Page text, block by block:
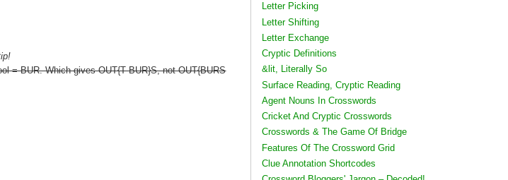
= BUR. Which gives OUT{T BUR}S, not OUT{BURS
Letter Picking
Letter Shifting
Letter Exchange
Cryptic Definitions
&lit, Literally So
Surface Reading, Cryptic Reading
Agent Nouns In Crosswords
Cricket And Cryptic Crosswords
Crosswords & The Game Of Bridge
Features Of The Crossword Grid
Clue Annotation Shortcodes